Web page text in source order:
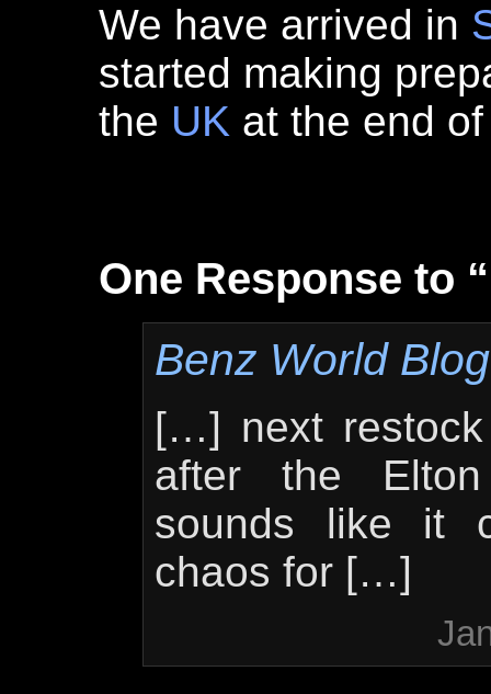
We have arrived in
started making
the UK at the end
One Response to
Benz World
[…] next
after the
sounds like it
chaos for […]